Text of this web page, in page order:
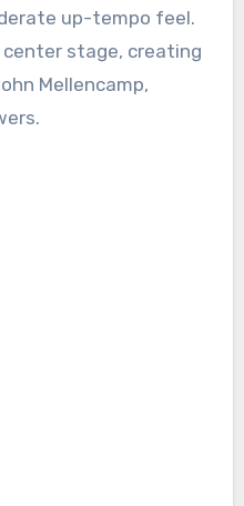
up-tempo feel.
stage, creating
Mellencamp,